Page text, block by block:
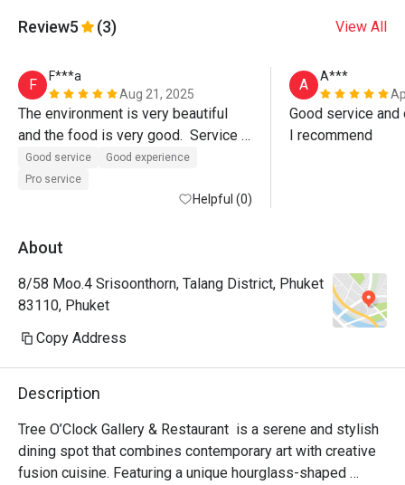
Review5 (3) View All
F
F***a
Aug 21, 2025
The environment is very beautiful
and the food is very good.  Service
was also excellent, Paulo the
manager even walked us out of the
Good service
Good experience
Pro service
Helpful (0)
A
A***
Good service
I recommend
About
8/58 Moo.4 Srisoonthorn, Talang District, Phuket
83110, Phuket
Copy Address
Description
Tree O’Clock Gallery & Restaurant  is a serene and stylish
dining spot that combines contemporary art with creative
fusion cuisine. Featuring a unique hourglass-shaped